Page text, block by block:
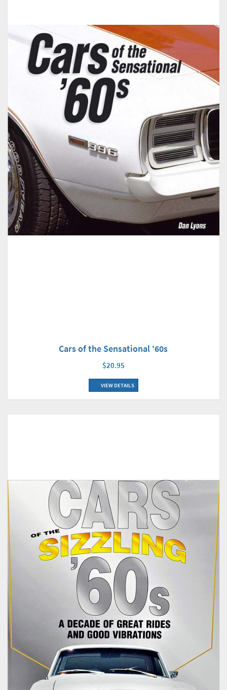
Cars of the Sensational '60s
$20.95
VIEW DETAILS